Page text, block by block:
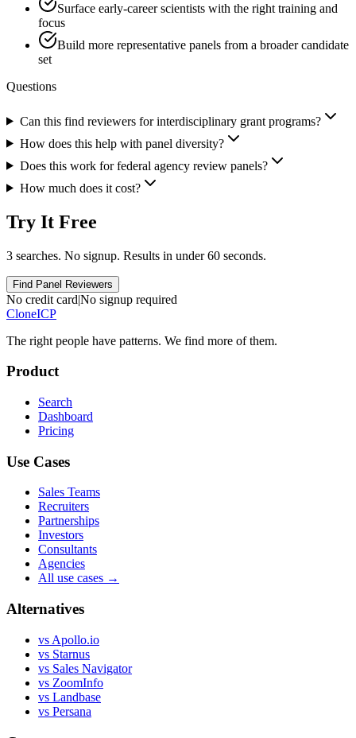
Surface early-career scientists with the right training and
focus
Build more representative panels from a broader candidate
set
Questions
Can this find reviewers for interdisciplinary grant programs?
How does this help with panel diversity?
Does this work for federal agency review panels?
How much does it cost?
Try It Free
3 searches. No signup. Results in under 60 seconds.
Find Panel Reviewers
No credit card|No signup required
CloneICP
The right people have patterns. We find more of them.
Product
Search
Dashboard
Pricing
Use Cases
Sales Teams
Recruiters
Partnerships
Investors
Consultants
Agencies
All use cases →
Alternatives
vs Apollo.io
vs Starnus
vs Sales Navigator
vs ZoomInfo
vs Landbase
vs Persana